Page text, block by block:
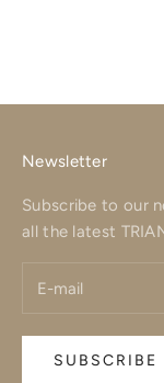
Newsletter
Subscribe to our
all the latest
SUBSCRIBE